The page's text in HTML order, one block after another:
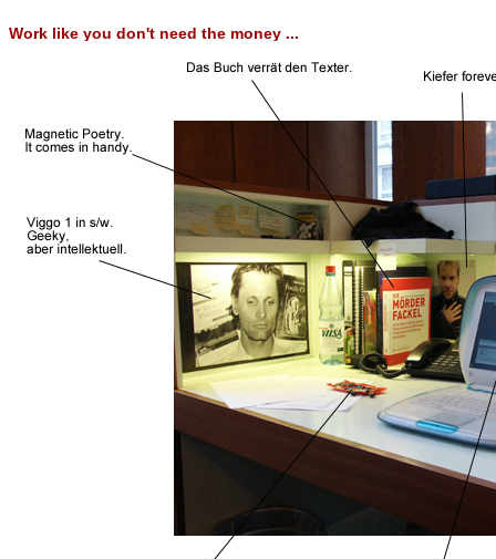
Work like you don't need the money ...